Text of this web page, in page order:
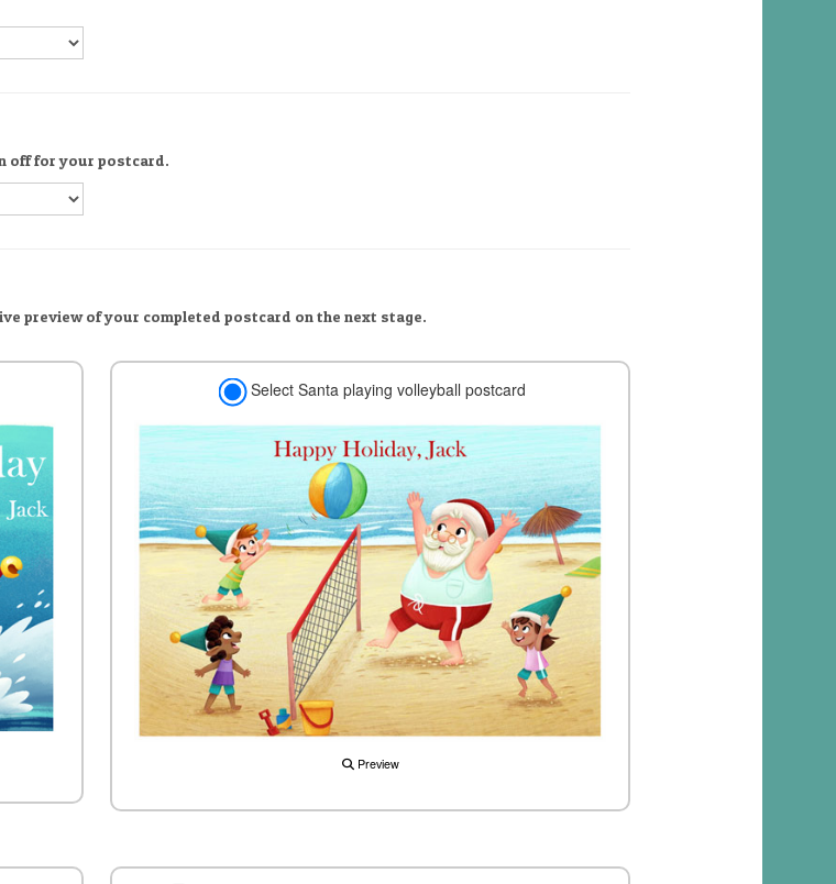
off for your postcard.
preview of your completed postcard on the next stage.
Select Santa playing volleyball postcard
Preview